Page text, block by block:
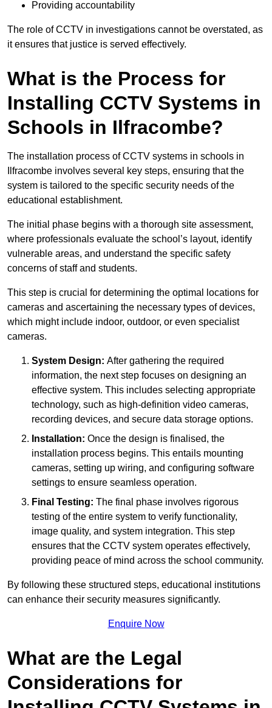
Providing accountability
The role of CCTV in investigations cannot be overstated, as
it ensures that justice is served effectively.
What is the Process for
Installing CCTV Systems in
Schools in Ilfracombe?
The installation process of CCTV systems in schools in
Ilfracombe involves several key steps, ensuring that the
system is tailored to the specific security needs of the
educational establishment.
The initial phase begins with a thorough site assessment,
where professionals evaluate the school’s layout, identify
vulnerable areas, and understand the specific safety
concerns of staff and students.
This step is crucial for determining the optimal locations for
cameras and ascertaining the necessary types of devices,
which might include indoor, outdoor, or even specialist
cameras.
System Design: After gathering the required
information, the next step focuses on designing an
effective system. This includes selecting appropriate
technology, such as high-definition video cameras,
recording devices, and secure data storage options.
Installation: Once the design is finalised, the
installation process begins. This entails mounting
cameras, setting up wiring, and configuring software
settings to ensure seamless operation.
Final Testing: The final phase involves rigorous
testing of the entire system to verify functionality,
image quality, and system integration. This step
ensures that the CCTV system operates effectively,
providing peace of mind across the school community.
By following these structured steps, educational institutions
can enhance their security measures significantly.
Enquire Now
What are the Legal
Considerations for